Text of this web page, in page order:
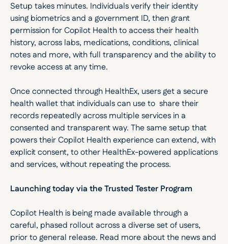
Setup takes minutes. Individuals verify their identity
using biometrics and a government ID, then grant
permission for Copilot Health to access their health
history, across labs, medications, conditions, clinical
notes and more, with full transparency and the ability to
revoke access at any time.
Once connected through HealthEx, users get a secure
health wallet that individuals can use to  share their
records repeatedly across multiple services in a
consented and transparent way. The same setup that
powers their Copilot Health experience can extend, with
explicit consent, to other HealthEx-powered applications
and services, without repeating the process.
Launching today via the Trusted Tester Program
Copilot Health is being made available through a
careful, phased rollout across a diverse set of users,
prior to general release. Read more about the news and